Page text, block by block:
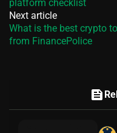
platform checklist
Next article
What is the best crypto
from FinancePolice
feed